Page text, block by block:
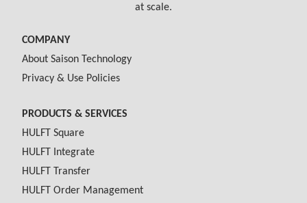
at scale.
COMPANY
About Saison Technology
Privacy & Use Policies
PRODUCTS & SERVICES
HULFT Square
HULFT Integrate
HULFT Transfer
HULFT Order Management